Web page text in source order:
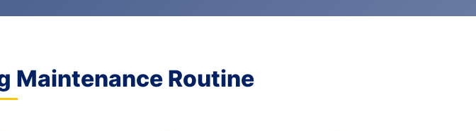
Maintenance Routine